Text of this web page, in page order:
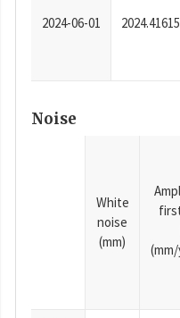
2024-06-01 2024.41615
Noise
White
noise
(mm)